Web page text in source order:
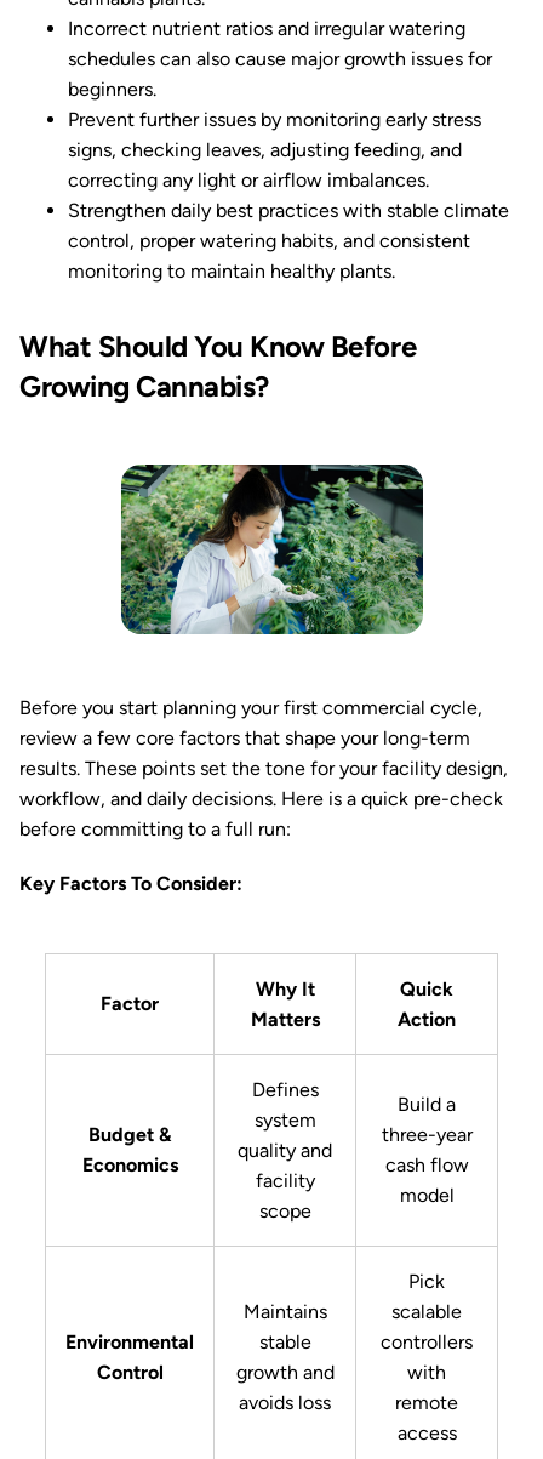
Incorrect nutrient ratios and irregular watering
schedules can also cause major growth issues for
beginners.
Prevent further issues by monitoring early stress
signs, checking leaves, adjusting feeding, and
correcting any light or airflow imbalances.
Strengthen daily best practices with stable climate
control, proper watering habits, and consistent
monitoring to maintain healthy plants.
What Should You Know Before
Growing Cannabis?
Before you start planning your first commercial cycle,
review a few core factors that shape your long-term
results. These points set the tone for your facility design,
workflow, and daily decisions. Here is a quick pre-check
before committing to a full run:
Key Factors To Consider:
Factor
Why It
Matters
Quick
Action
Budget &
Economics
Defines
system
quality and
facility
scope
Build a
three-year
cash flow
model
Environmental
Control
Maintains
stable
growth and
avoids loss
Pick
scalable
controllers
with
remote
access